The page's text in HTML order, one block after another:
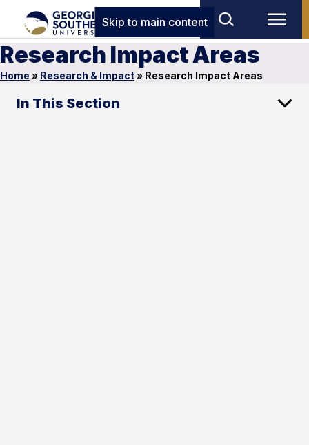
Skip to main content
Research Impact Areas
Home » Research & Impact» Research Impact Areas
In This Section